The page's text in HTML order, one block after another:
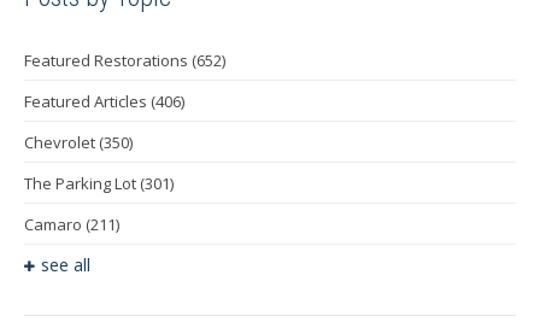
Featured Restorations (652)
Featured Articles (406)
Chevrolet (350)
The Parking Lot (301)
Camaro (211)
see all